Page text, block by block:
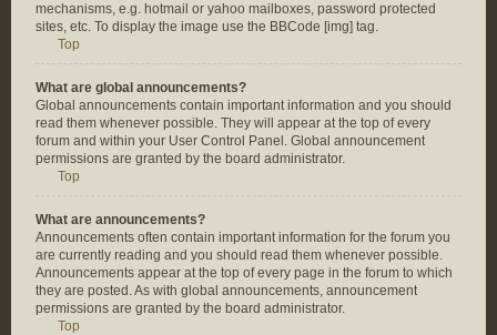
mechanisms, e.g. hotmail or yahoo mailboxes, password protected
sites, etc. To display the image use the BBCode [img] tag.
Top
What are global announcements?
Global announcements contain important information and you should
read them whenever possible. They will appear at the top of every
forum and within your User Control Panel. Global announcement
permissions are granted by the board administrator.
Top
What are announcements?
Announcements often contain important information for the forum you
are currently reading and you should read them whenever possible.
Announcements appear at the top of every page in the forum to which
they are posted. As with global announcements, announcement
permissions are granted by the board administrator.
Top